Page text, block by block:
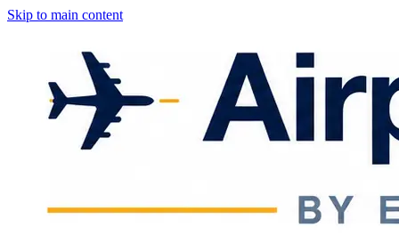
Skip to main content